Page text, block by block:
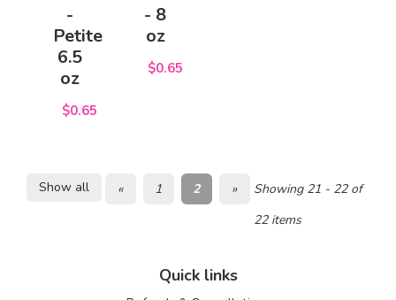
-
Petite
6.5
oz
$0.65
- 8
oz
$0.65
Show all « 1 2 »
Showing 21 - 22 of
22 items
Quick links